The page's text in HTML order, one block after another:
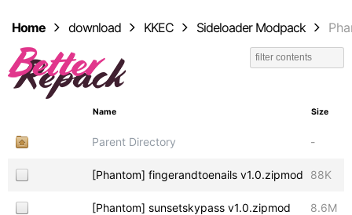
Home download KKEC Sideloader Modpack
Name Size
Parent Directory -
[Phantom] fingerandtoenails v1.0.zipmod 88K
[Phantom] sunsetskypass v1.0.zipmod 8.6M